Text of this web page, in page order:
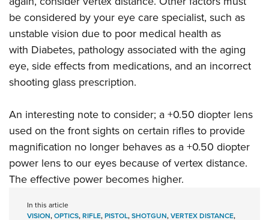
be considered by your eye care specialist, such as
unstable vision due to poor medical health as
with Diabetes, pathology associated with the aging
eye, side effects from medications, and an incorrect
shooting glass prescription.
An interesting note to consider; a +0.50 diopter lens
used on the front sights on certain rifles to provide
magnification no longer behaves as a +0.50 diopter
power lens to our eyes because of vertex distance.
The effective power becomes higher.
In this article
VISION,OPTICS,RIFLE,PISTOL,SHOTGUN,VERTEX DISTANCE,